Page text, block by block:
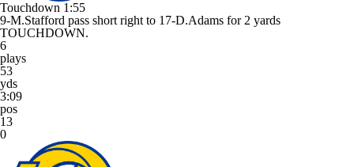
Touchdown 1:55
9-M.Stafford pass short right to 17-D.Adams for 2 yards
TOUCHDOWN.
6
plays
53
yds
3:09
pos
13
0